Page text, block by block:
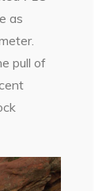
as
pull of